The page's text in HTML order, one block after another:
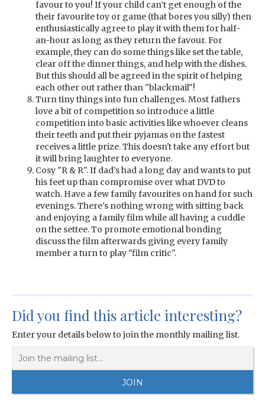
favour to you! If your child can’t get enough of the
their favourite toy or game (that bores you silly) then
enthusiastically agree to play it with them for half-
an-hour as long as they return the favour. For
example, they can do some things like set the table,
clear off the dinner things, and help with the dishes.
But this should all be agreed in the spirit of helping
each other out rather than "blackmail"!
Turn tiny things into fun challenges. Most fathers
love a bit of competition so introduce a little
competition into basic activities like whoever cleans
their teeth and put their pyjamas on the fastest
receives a little prize. This doesn't take any effort but
it will bring laughter to everyone.
Cosy "R & R". If dad’s had a long day and wants to put
his feet up than compromise over what DVD to
watch. Have a few family favourites on hand for such
evenings. There's nothing wrong with sitting back
and enjoying a family film while all having a cuddle
on the settee. To promote emotional bonding
discuss the film afterwards giving every family
member a turn to play "film critic".
Did you find this article interesting?
Enter your details below to join the monthly mailing list.